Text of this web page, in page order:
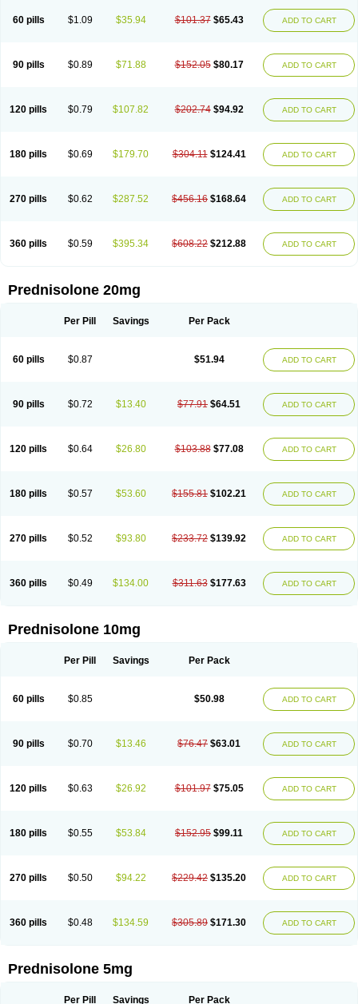
Nurisolon
Ocupred Oftalmol Omnipred Ophtapred Optipred
Orapred
Orapred odt Panafcortelone Paracortol Parisilon
Pediacort
Predinga
Predlone Predmix Prednefrin Prednesol Predni
Prednicortil
Prednigalen Prednihexal Predni h tablinen
Predniliderm
Prednizolons Predohan Predonema Predonine Predsim Predsol
Predsolets
Preflam Prelon Prelone Premandol Prenin Prenolone Preson
Soluble prednisolone
Solupred Sopacortelone Sophipren
Spiricort
Sterolone Ultracortenol Vasocidin Walesolone
Wysolone
60 pills $1.09 $35.94 $101.37 $65.43 ADD TO CART
90 pills $0.89 $71.88 $152.05 $80.17 ADD TO CART
120 pills $0.79 $107.82 $202.74 $94.92 ADD TO CART
180 pills $0.69 $179.70 $304.11 $124.41 ADD TO CART
270 pills $0.62 $287.52 $456.16 $168.64 ADD TO CART
360 pills $0.59 $395.34 $608.22 $212.88 ADD TO CART
Prednisolone 20mg
Per Pill Savings Per Pack
60 pills $0.87 $51.94 ADD TO CART
90 pills $0.72 $13.40 $77.91 $64.51 ADD TO CART
120 pills $0.64 $26.80 $103.88 $77.08 ADD TO CART
180 pills $0.57 $53.60 $155.81 $102.21 ADD TO CART
270 pills $0.52 $93.80 $233.72 $139.92 ADD TO CART
360 pills $0.49 $134.00 $311.63 $177.63 ADD TO CART
Prednisolone 10mg
Per Pill Savings Per Pack
60 pills $0.85 $50.98 ADD TO CART
90 pills $0.70 $13.46 $76.47 $63.01 ADD TO CART
120 pills $0.63 $26.92 $101.97 $75.05 ADD TO CART
180 pills $0.55 $53.84 $152.95 $99.11 ADD TO CART
270 pills $0.50 $94.22 $229.42 $135.20 ADD TO CART
360 pills $0.48 $134.59 $305.89 $171.30 ADD TO CART
Prednisolone 5mg
Per Pill Savings Per Pack